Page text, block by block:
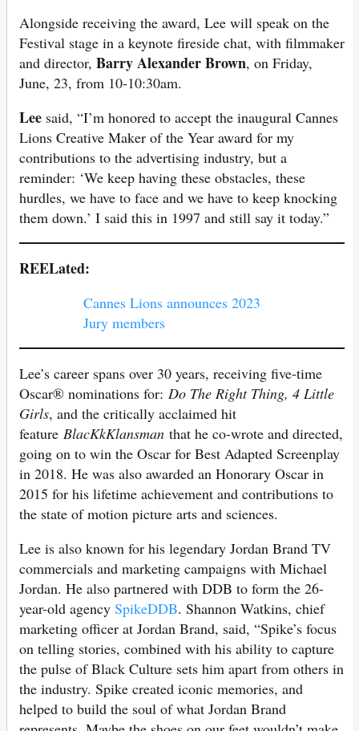
Alongside receiving the award, Lee will speak on the
Festival stage in a keynote fireside chat, with filmmaker
and director, Barry Alexander Brown, on Friday,
June, 23, from 10-10:30am.
Lee said, “I’m honored to accept the inaugural Cannes
Lions Creative Maker of the Year award for my
contributions to the advertising industry, but a
reminder: ‘We keep having these obstacles, these
hurdles, we have to face and we have to keep knocking
them down.’ I said this in 1997 and still say it today.”
REELated:
Cannes Lions announces 2023
Jury members
Lee’s career spans over 30 years, receiving five-time
Oscar® nominations for: Do The Right Thing, 4 Little
Girls, and the critically acclaimed hit
feature BlacKkKlansman that he co-wrote and directed,
going on to win the Oscar for Best Adapted Screenplay
in 2018. He was also awarded an Honorary Oscar in
2015 for his lifetime achievement and contributions to
the state of motion picture arts and sciences.
Lee is also known for his legendary Jordan Brand TV
commercials and marketing campaigns with Michael
Jordan. He also partnered with DDB to form the 26-
year-old agency SpikeDDB. Shannon Watkins, chief
marketing officer at Jordan Brand, said, “Spike’s focus
on telling stories, combined with his ability to capture
the pulse of Black Culture sets him apart from others in
the industry. Spike created iconic memories, and
helped to build the soul of what Jordan Brand